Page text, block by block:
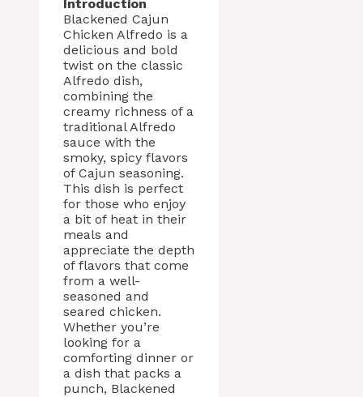
Introduction
Blackened Cajun
Chicken Alfredo is a
delicious and bold
twist on the classic
Alfredo dish,
combining the
creamy richness of a
traditional Alfredo
sauce with the
smoky, spicy flavors
of Cajun seasoning.
This dish is perfect
for those who enjoy
a bit of heat in their
meals and
appreciate the depth
of flavors that come
from a well-
seasoned and
seared chicken.
Whether you’re
looking for a
comforting dinner or
a dish that packs a
punch, Blackened